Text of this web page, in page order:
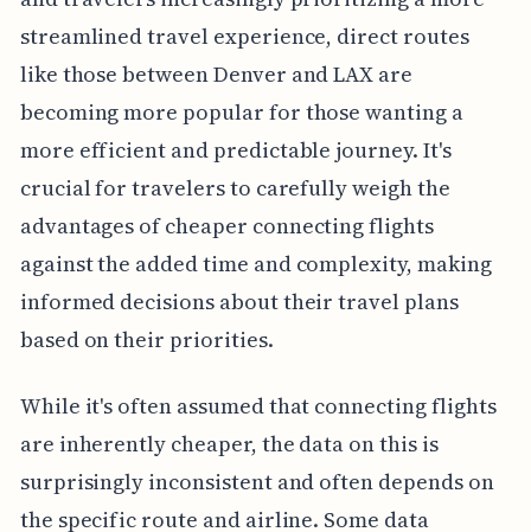
streamlined travel experience, direct routes
like those between Denver and LAX are
becoming more popular for those wanting a
more efficient and predictable journey. It's
crucial for travelers to carefully weigh the
advantages of cheaper connecting flights
against the added time and complexity, making
informed decisions about their travel plans
based on their priorities.
While it's often assumed that connecting flights
are inherently cheaper, the data on this is
surprisingly inconsistent and often depends on
the specific route and airline. Some data